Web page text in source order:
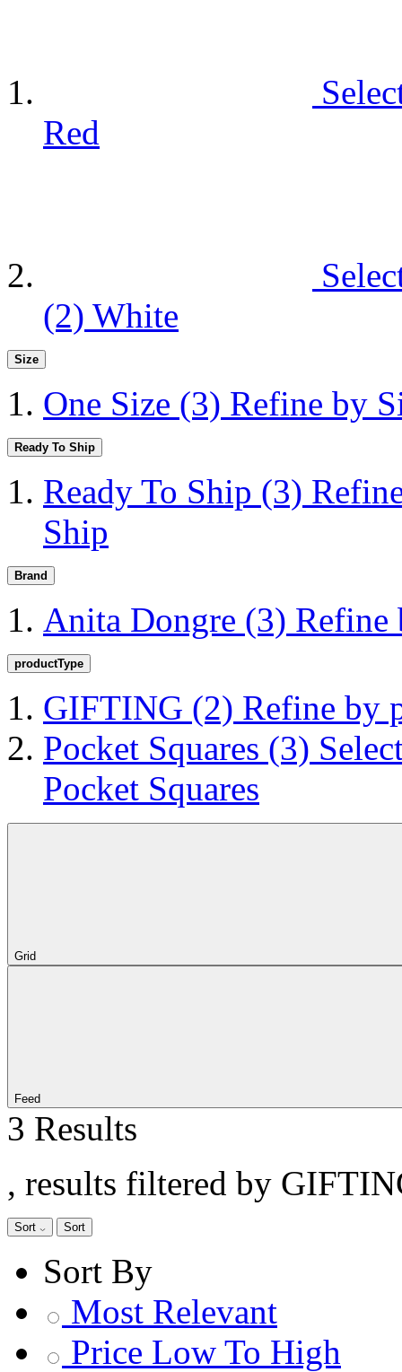
Red
(2) White
Size
One Size (3) Refine by
Ready To Ship
Ready To Ship (3)
Ship
Brand
Anita Dongre (3) Refine
productType
GIFTING (2) Refine by
Pocket Squares (3)
Pocket Squares
Grid
Feed
3 Results
, results filtered by
Sort Sort
Sort By
Most Relevant
Price Low To High